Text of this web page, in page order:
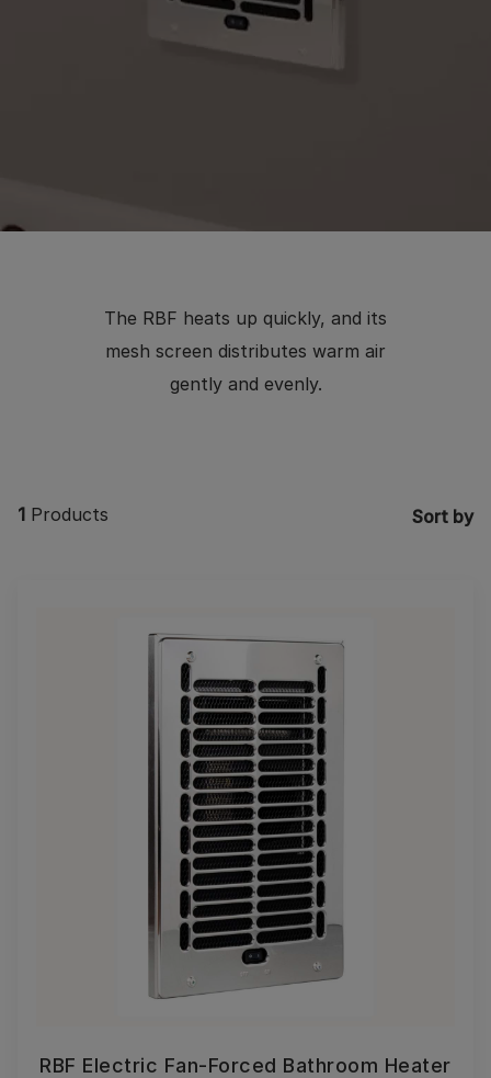
The RBF heats up quickly, and its
mesh screen distributes warm air
gently and evenly.
1 Products Sort by
RBF Electric Fan-Forced Bathroom Heater